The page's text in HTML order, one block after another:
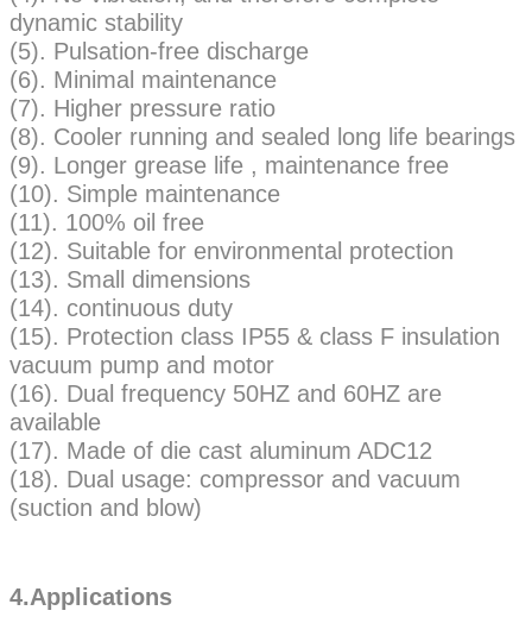
dynamic stability
(5). Pulsation-free discharge
(6). Minimal maintenance
(7). Higher pressure ratio
(8). Cooler running and sealed long life bearings
(9). Longer grease life , maintenance free
(10). Simple maintenance
(11). 100% oil free
(12). Suitable for environmental protection
(13). Small dimensions
(14). continuous duty
(15). Protection class IP55 & class F insulation
vacuum pump and motor
(16). Dual frequency 50HZ and 60HZ are
available
(17). Made of die cast aluminum ADC12
(18). Dual usage: compressor and vacuum
(suction and blow)
4.Applications